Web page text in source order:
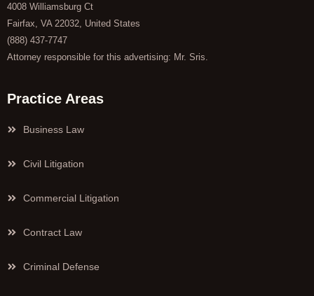
4008 Williamsburg Ct
Fairfax, VA 22032, United States
(888) 437-7747
Attorney responsible for this advertising: Mr. Sris.
Practice Areas
Business Law
Civil Litigation
Commercial Litigation
Contract Law
Criminal Defense